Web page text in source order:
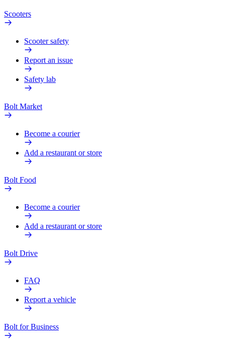
Scooters
Scooter safety
Report an issue
Safety lab
Bolt Market
Become a courier
Add a restaurant or store
Bolt Food
Become a courier
Add a restaurant or store
Bolt Drive
FAQ
Report a vehicle
Bolt for Business